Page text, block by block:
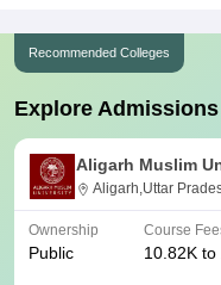
Recommended Colleges
Explore
Aligarh Muslim
Aligarh,Uttar
Ownership
Public
Course
10.82K to